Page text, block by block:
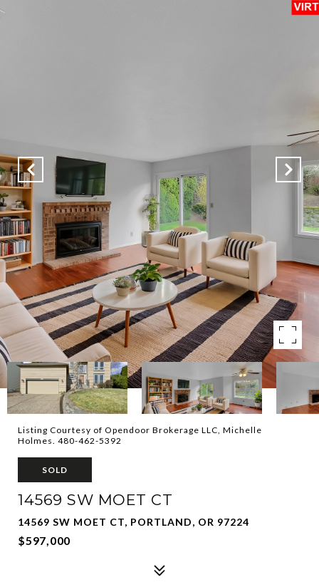
Listing Courtesy of Opendoor Brokerage LLC, Michelle
Holmes. 480-462-5392
SOLD
14569 SW MOET CT
14569 SW MOET CT, PORTLAND, OR 97224
$597,000